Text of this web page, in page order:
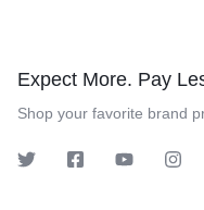
Expect More. Pay
Shop your favorite brand